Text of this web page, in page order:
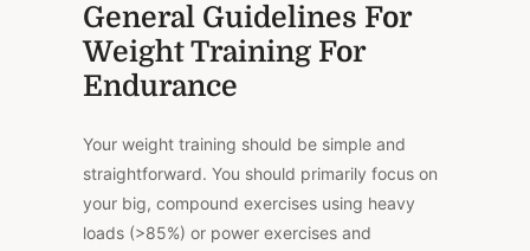
General Guidelines For
Weight Training For
Endurance
Your weight training should be simple and
straightforward. You should primarily focus on
your big, compound exercises using heavy
loads (>85%) or power exercises and